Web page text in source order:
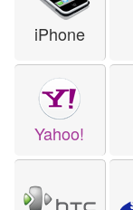
iPhone
Yahoo!